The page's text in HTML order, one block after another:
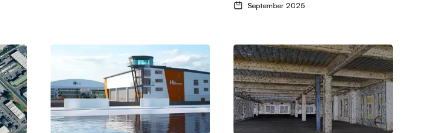
September 2025
our appointment to lead a technically challenging and design sensitive upgrade at a landmark
Go to Cliftons Projects Appointed as Contracts Administrators for HeliOperations in Portland
Go to Cliftons Projects Delivers Cloud Point